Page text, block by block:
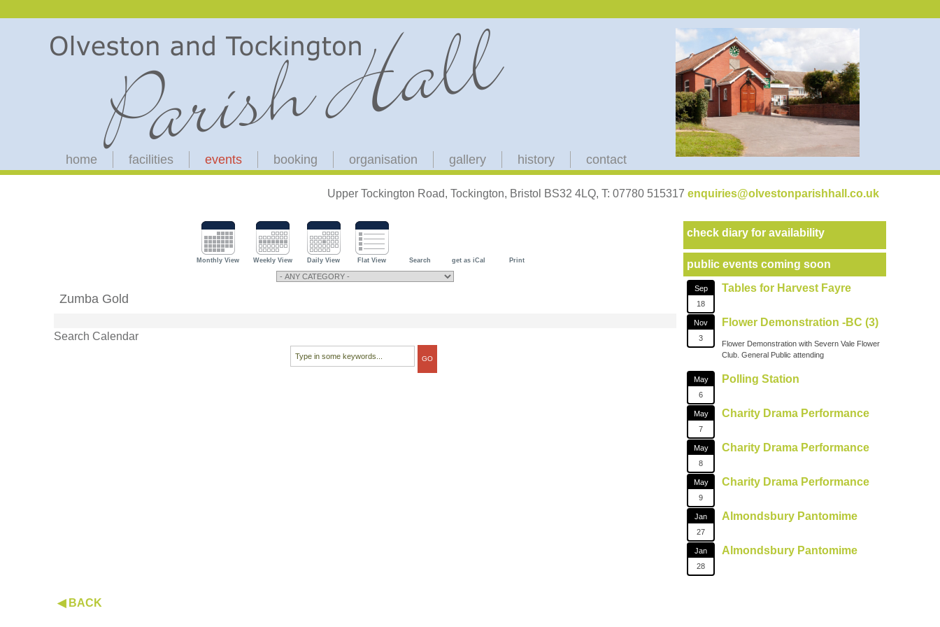
home facilities events booking organisation gallery history contact
Upper Tockington Road, Tockington, Bristol BS32 4LQ, T: 07780 515317 enquiries@olvestonparishhall.co.uk
Monthly View Weekly View Daily View Flat View Search get as iCal Print
Zumba Gold
Search Calendar
check diary for availability
public events coming soon
Sep
18
Tables for Harvest Fayre
Nov
3
Flower Demonstration -BC (3)
Flower Demonstration with Severn Vale Flower
Club. General Public attending
May
6
Polling Station
May
7
Charity Drama Performance
May
8
Charity Drama Performance
May
9
Charity Drama Performance
Jan
27
Almondsbury Pantomime
Jan
28
Almondsbury Pantomime
◀ BACK